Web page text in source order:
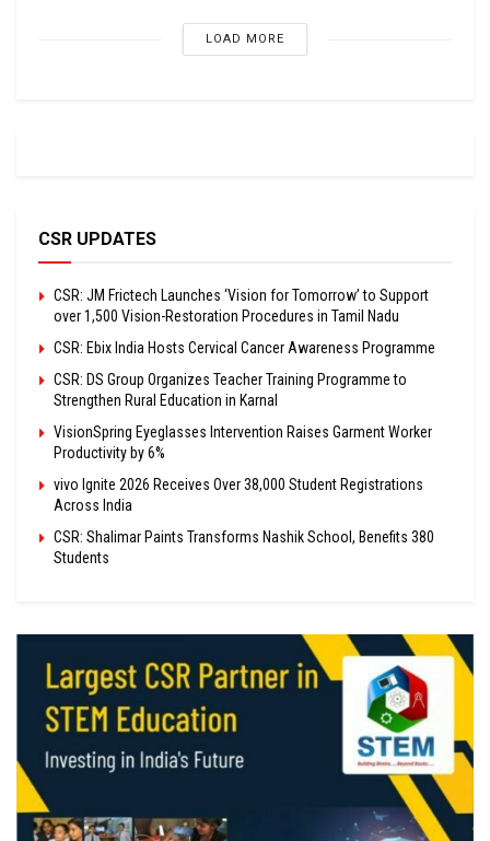
LOAD MORE
CSR UPDATES
CSR: JM Frictech Launches ‘Vision for Tomorrow’ to Support
over 1,500 Vision-Restoration Procedures in Tamil Nadu
CSR: Ebix India Hosts Cervical Cancer Awareness Programme
CSR: DS Group Organizes Teacher Training Programme to
Strengthen Rural Education in Karnal
VisionSpring Eyeglasses Intervention Raises Garment Worker
Productivity by 6%
vivo Ignite 2026 Receives Over 38,000 Student Registrations
Across India
CSR: Shalimar Paints Transforms Nashik School, Benefits 380
Students